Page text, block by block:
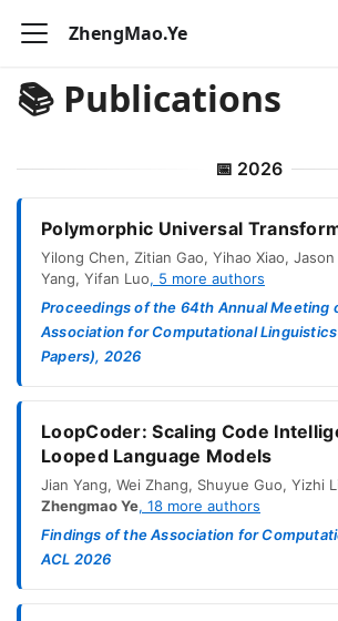
ZhengMao.Ye
📚 Publications
📅 2026
Polymorphic Universal
Yilong Chen, Zitian Gao, Yihao Xiao, Jason
Yang, Yifan Luo, 5 more authors
Proceedings of the 64th Annual Meeting
Association for Computational Linguistics
Papers), 2026
LoopCoder: Scaling Code
Looped Language Models
Jian Yang, Wei Zhang, Shuyue Guo, Yizhi Li
Zhengmao Ye, 18 more authors
Findings of the Association for
ACL 2026